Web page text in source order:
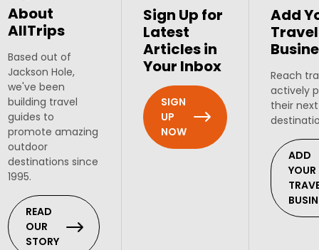
About
AllTrips
Based out of
Jackson Hole,
we've been
building travel
guides to
promote amazing
outdoor
destinations since
1995.
READ
OUR
STORY
Sign Up for
Latest
Articles in
Your Inbox
SIGN
UP
NOW
Add
Travel
Reach
actively
their
ADD
YOUR